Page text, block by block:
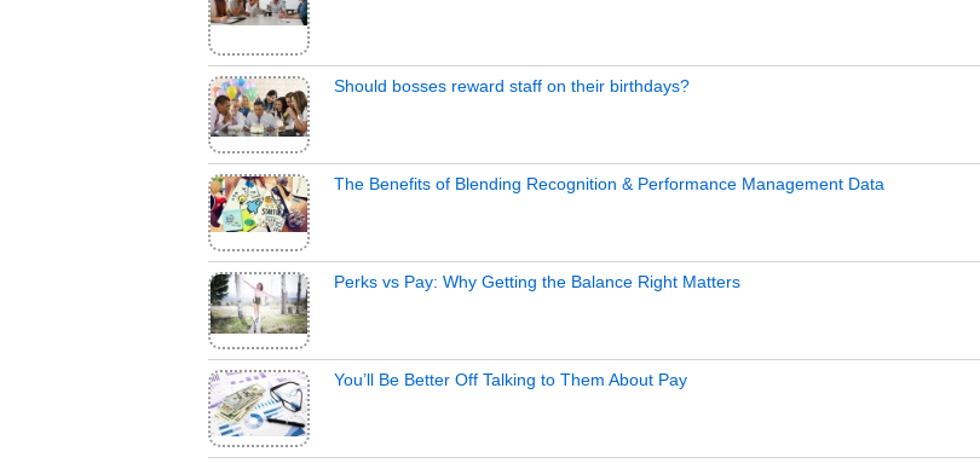
Should bosses reward staff on their birthdays?
The Benefits of Blending Recognition & Performance Management Data
Perks vs Pay: Why Getting the Balance Right Matters
You’ll Be Better Off Talking to Them About Pay